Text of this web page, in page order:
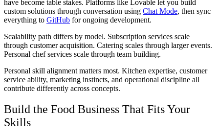
have become table stakes. Platforms like Lovable let you build
custom solutions through conversation using Chat Mode, then sync
everything to GitHub for ongoing development.
Scalability path differs by model. Subscription services scale
through customer acquisition. Catering scales through larger events.
Personal chef services scale through team building.
Personal skill alignment matters most. Kitchen expertise, customer
service ability, marketing instincts, and operational discipline all
contribute differently across concepts.
Build the Food Business That Fits Your
Skills